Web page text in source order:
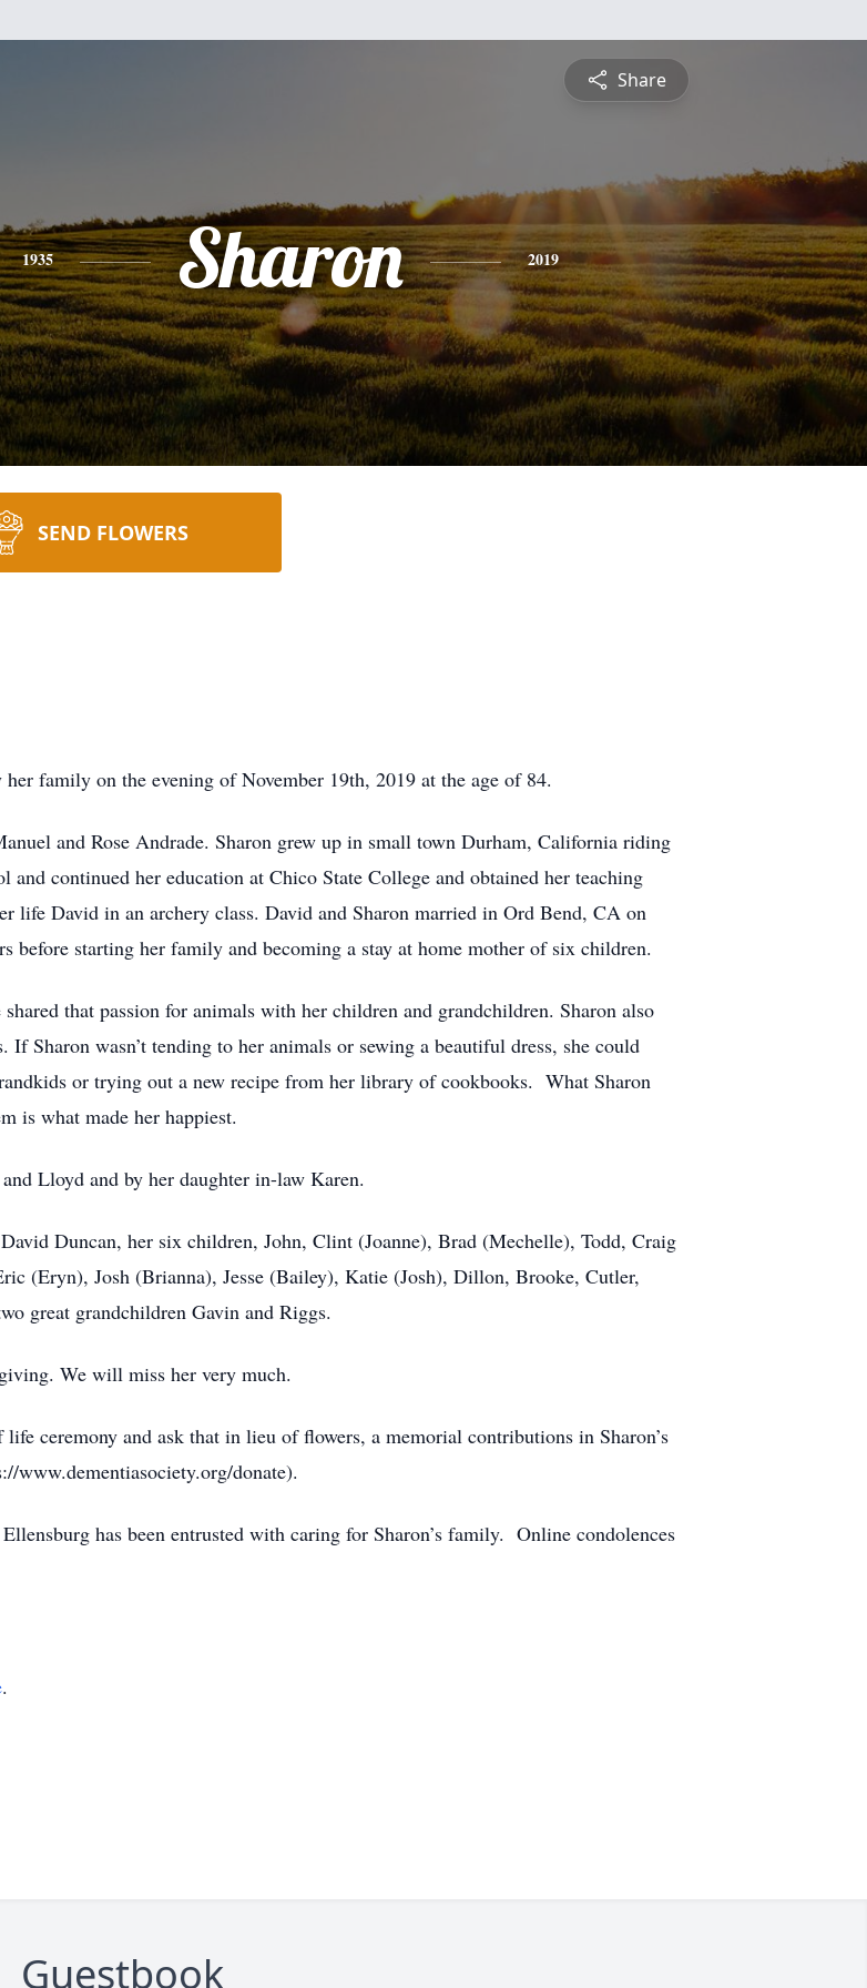
Share
1935 Sharon 2019
SEND FLOWERS
family on the evening of November 19th, 2019 at the age of 84.
and Rose Andrade. Sharon grew up in small town Durham, California riding
continued her education at Chico State College and obtained her teaching
life David in an archery class. David and Sharon married in Ord Bend, CA on
before starting her family and becoming a stay at home mother of six children.
that passion for animals with her children and grandchildren. Sharon also
Sharon wasn’t tending to her animals or sewing a beautiful dress, she could
or trying out a new recipe from her library of cookbooks. What Sharon
is what made her happiest.
Lloyd and by her daughter in-law Karen.
Duncan, her six children, John, Clint (Joanne), Brad (Mechelle), Todd, Craig
(Eryn), Josh (Brianna), Jesse (Bailey), Katie (Josh), Dillon, Brooke, Cutler,
great grandchildren Gavin and Riggs.
We will miss her very much.
ceremony and ask that in lieu of flowers, a memorial contributions in Sharon’s
www.dementiasociety.org/donate).
has been entrusted with caring for Sharon’s family. Online condolences
.
Guestbook